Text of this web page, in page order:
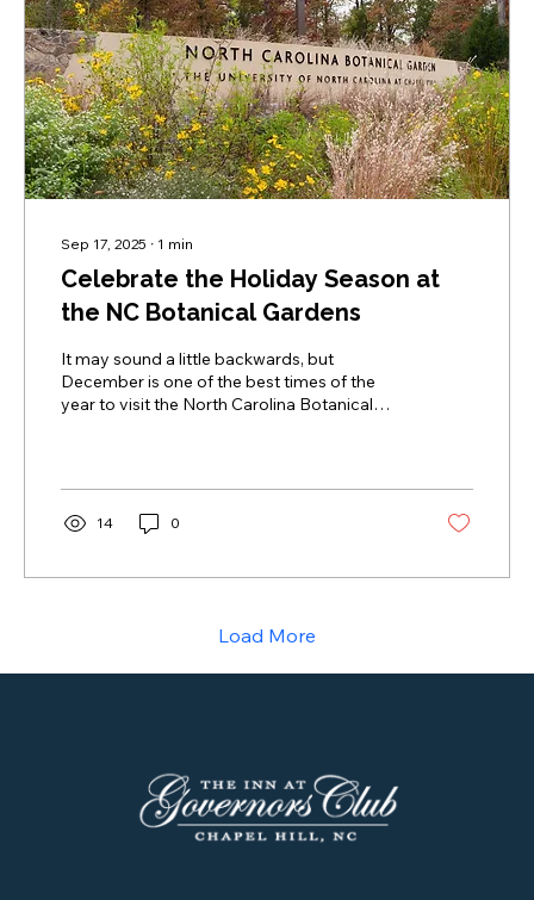
Sep 17, 2025 ∙ 1 min
Celebrate the Holiday Season at
the NC Botanical Gardens
It may sound a little backwards, but
December is one of the best times of the
year to visit the North Carolina Botanical
14 0
Load More